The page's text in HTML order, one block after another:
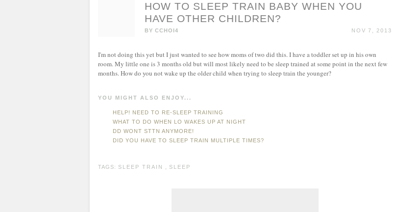
HOW TO SLEEP TRAIN BABY WHEN YOU
HAVE OTHER CHILDREN?
BY CCHOI4 NOV 7, 2013
I'm not doing this yet but I just wanted to see how moms of two did this. I have a toddler set up in his own
room. My little one is 3 months old but will most likely need to be sleep trained at some point in the next few
months. How do you not wake up the older child when trying to sleep train the younger?
YOU MIGHT ALSO ENJOY...
HELP! NEED TO RE-SLEEP TRAINING
WHAT TO DO WHEN LO WAKES UP AT NIGHT
DD WONT STTN ANYMORE!
DID YOU HAVE TO SLEEP TRAIN MULTIPLE TIMES?
TAGS: SLEEP TRAIN SLEEP